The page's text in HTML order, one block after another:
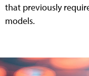
that previously
models.